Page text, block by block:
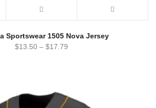
Sportswear 1505 Nova Jersey
$13.50 – $17.79